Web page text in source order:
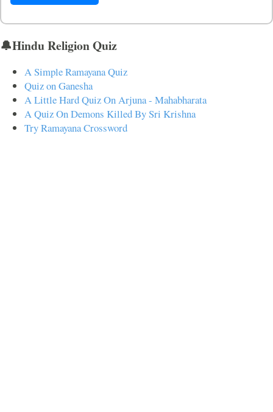
🔔Hindu Religion Quiz
A Simple Ramayana Quiz
Quiz on Ganesha
A Little Hard Quiz On Arjuna - Mahabharata
A Quiz On Demons Killed By Sri Krishna
Try Ramayana Crossword